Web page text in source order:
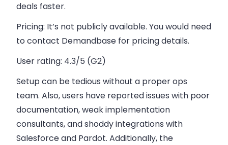
deals faster.
Pricing: It’s not publicly available. You would need
to contact Demandbase for pricing details.
User rating: 4.3/5 (G2)
Setup can be tedious without a proper ops
team. Also, users have reported issues with poor
documentation, weak implementation
consultants, and shoddy integrations with
Salesforce and Pardot. Additionally, the